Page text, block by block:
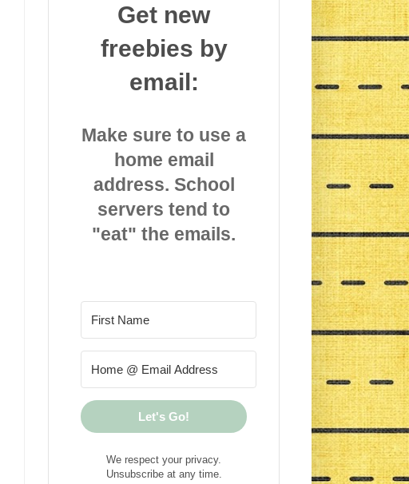
Get new
freebies by
email:
Make sure to use a
home email
address. School
servers tend to
"eat" the emails.
Let's Go!
We respect your privacy.
Unsubscribe at any time.